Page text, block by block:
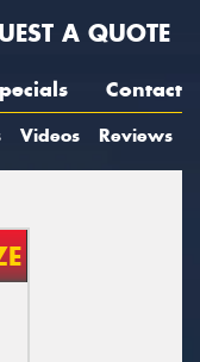
A QUOTE
Contact
Videos Reviews